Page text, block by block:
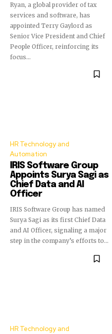
Ryan, a global provider of tax
services and software, has
appointed Terry Gaylord as
Senior Vice President and Chief
People Officer, reinforcing its
focus...
HR Technology and
Automation
IRIS Software Group
Appoints Surya Sagi as
Chief Data and AI
Officer
IRIS Software Group has named
Surya Sagi as its first Chief Data
and AI Officer, signaling a major
step in the company’s efforts to...
HR Technology and